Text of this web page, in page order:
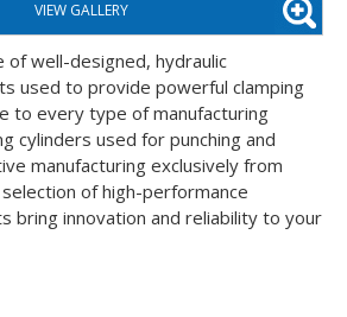
of well-designed, hydraulic
used to provide powerful clamping
to every type of manufacturing
cylinders used for punching and
manufacturing exclusively from
of high-performance
bring innovation and reliability to your